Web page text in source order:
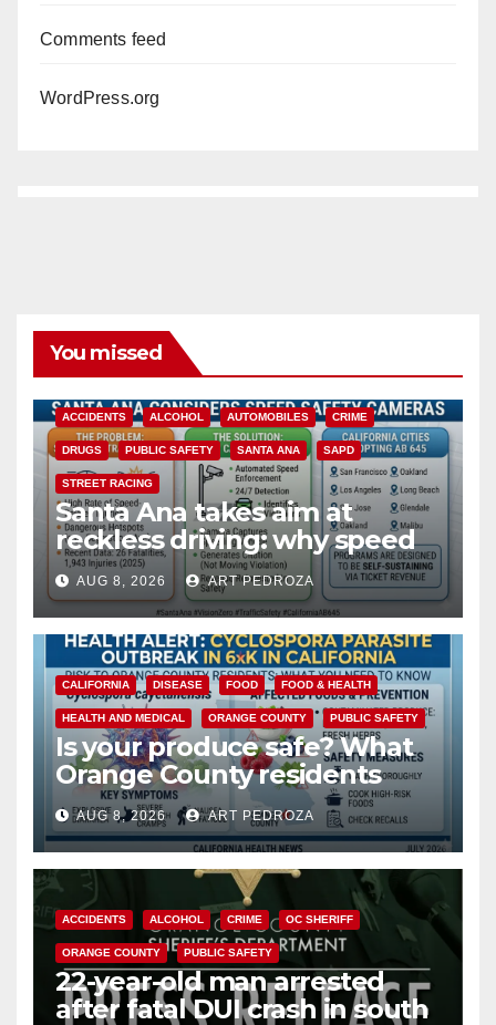
Comments feed
WordPress.org
You missed
ACCIDENTS ALCOHOL AUTOMOBILES CRIME
DRUGS PUBLIC SAFETY SANTA ANA SAPD
STREET RACING
Santa Ana takes aim at
reckless driving: why speed
cameras are a win for public
safety
AUG 8, 2026 ART PEDROZA
CALIFORNIA DISEASE FOOD FOOD & HEALTH
HEALTH AND MEDICAL ORANGE COUNTY PUBLIC SAFETY
Is your produce safe? What
Orange County residents
need to know about the
Cyclospora Parasite
AUG 8, 2026 ART PEDROZA
ACCIDENTS ALCOHOL CRIME OC SHERIFF
ORANGE COUNTY PUBLIC SAFETY
22-year-old man arrested
after fatal DUI crash in south